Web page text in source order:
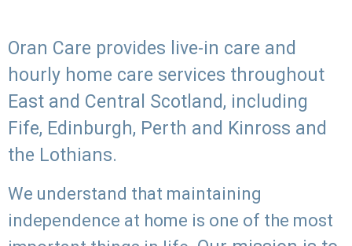
Oran Care provides live-in care and
hourly home care services throughout
East and Central Scotland, including
Fife, Edinburgh, Perth and Kinross and
the Lothians.
We understand that maintaining
independence at home is one of the most